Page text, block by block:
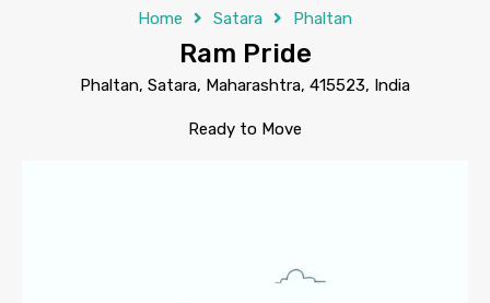
Home Satara Phaltan
Ram Pride
Phaltan, Satara, Maharashtra, 415523, India
Ready to Move